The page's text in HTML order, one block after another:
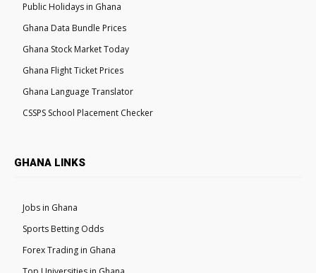
Public Holidays in Ghana
Ghana Data Bundle Prices
Ghana Stock Market Today
Ghana Flight Ticket Prices
Ghana Language Translator
CSSPS School Placement Checker
GHANA LINKS
Jobs in Ghana
Sports Betting Odds
Forex Trading in Ghana